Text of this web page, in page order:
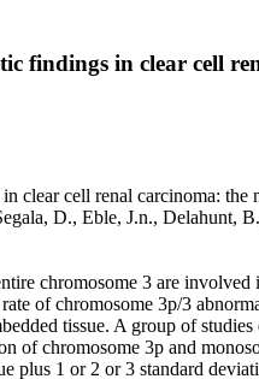
findings in clear cell
clear cell renal carcinoma:
D., Eble, J.n.,
chromosome 3 are
of chromosome 3p/3
tissue. A group of
of chromosome 3p and
1 or 2 or 3 standard